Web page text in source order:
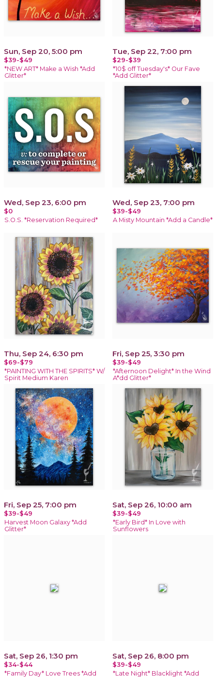
Sun, Sep 20, 5:00 pm
$39-$49
*NEW ART* Make a Wish *Add
Glitter*
Tue, Sep 22, 7:00 pm
$29-$39
*10$ off Tuesday's* Our Fave
*Add Glitter*
Wed, Sep 23, 6:00 pm
$0
S.O.S. *Reservation Required*
Wed, Sep 23, 7:00 pm
$39-$49
A Misty Mountain *Add a Candle*
Thu, Sep 24, 6:30 pm
$69-$79
*PAINTING WITH THE SPIRITS* W/
Spirit Medium Karen
Fri, Sep 25, 3:30 pm
$39-$49
*Afternoon Delight* In the Wind
A*dd Glitter*
Fri, Sep 25, 7:00 pm
$39-$49
Harvest Moon Galaxy *Add
Glitter*
Sat, Sep 26, 10:00 am
$39-$49
*Early Bird* In Love with
Sunflowers
Sat, Sep 26, 1:30 pm
$34-$44
*Family Day* Love Trees *Add
Sat, Sep 26, 8:00 pm
$39-$49
*Late Night* Blacklight *Add